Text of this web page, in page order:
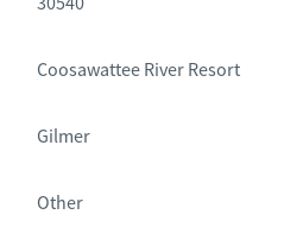
Coosawattee River Resort
Gilmer
Other